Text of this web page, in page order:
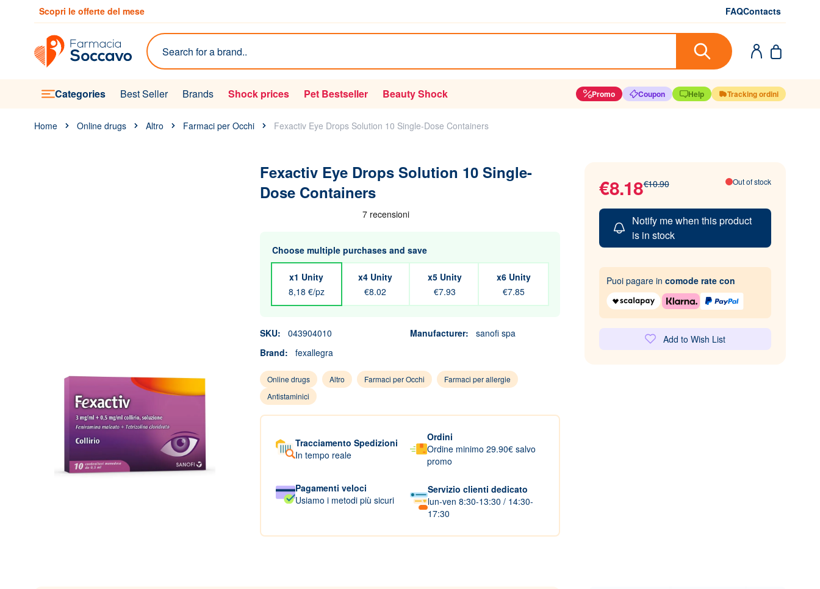
Skip to Content
Scopri le offerte del mese FAQContacts
Categories Best Seller Brands Shock prices Pet Bestseller Beauty Shock Promo Coupon Help Tracking ordini
Search
Home Online drugs Altro Farmaci per Occhi Fexactiv Eye Drops Solution 10 Single-Dose Containers
Fexactiv Eye Drops Solution 10 Single-
Dose Containers
Choose multiple purchases and save
x1 Unity
8,18 €/pz
x4 Unity
€8.02
x5 Unity
€7.93
x6 Unity
€7.85
SKU: 043904010 Manufacturer:
sanofi spa
Brand:
fexallegra
Online drugs Altro Farmaci per Occhi
Farmaci per allergie
Antistaminici
Tracciamento Spedizioni
In tempo reale
Ordini
Ordine minimo 29.90€ salvo
promo
Pagamenti veloci
Usiamo i metodi più sicuri
Servizio clienti dedicato
lun-ven 8:30-13:30 / 14:30-
17:30
€10.90
€8.18 Out of stock
Notify me when this product
is in stock
Puoi pagare incomode rate con
Add to Wish List